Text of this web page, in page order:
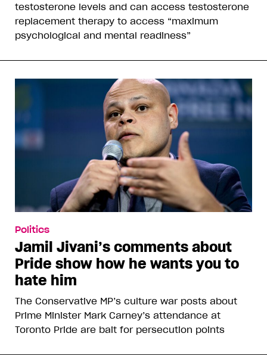
testosterone levels and can access testosterone
replacement therapy to access “maximum
psychological and mental readiness”
Politics
Jamil Jivani’s comments about
Pride show how he wants you to
hate him
The Conservative MP’s culture war posts about
Prime Minister Mark Carney’s attendance at
Toronto Pride are bait for persecution points